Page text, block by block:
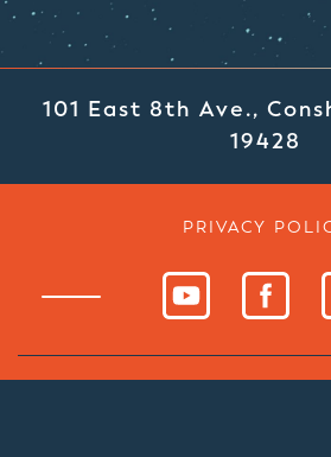
101 East 8th Ave.,
19428
PRIVACY